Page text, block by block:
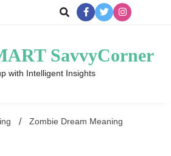
SavvyCorner
with Intelligent Insights
Zombie Dream Meaning